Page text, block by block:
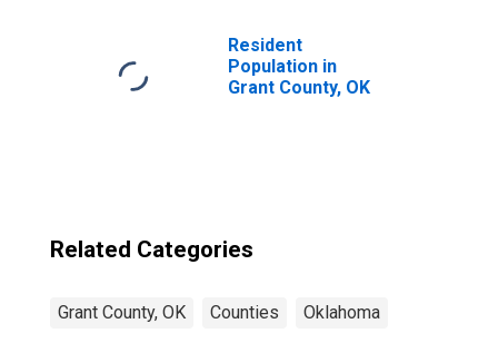
Resident
Population in
Grant County, OK
Related Categories
Grant County, OK Counties Oklahoma